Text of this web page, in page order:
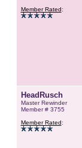
Member Rated:
HeadRusch
Master Rewinder
Member # 3755
Member Rated: